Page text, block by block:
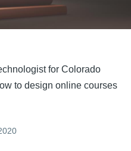
for Colorado
to design online courses